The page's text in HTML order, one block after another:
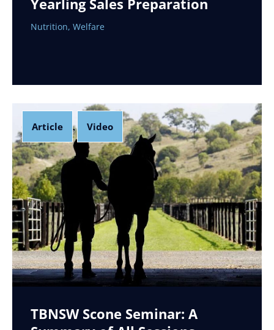
Yearling Sales Preparation
Nutrition, Welfare
Article , Video
TBNSW Scone Seminar: A